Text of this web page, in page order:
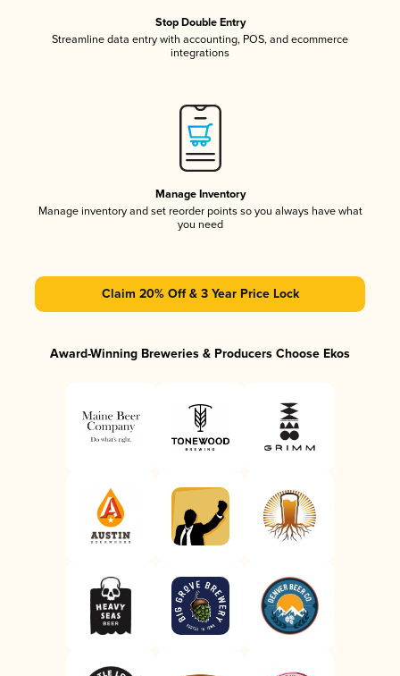
Stop Double Entry
Streamline data entry with accounting, POS, and ecommerce
integrations
Manage Inventory
Manage inventory and set reorder points so you always have what
you need
Claim 20% Off & 3 Year Price Lock
Award-Winning Breweries & Producers Choose Ekos